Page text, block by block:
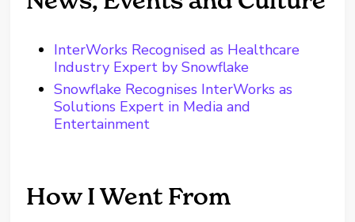
InterWorks Recognised as Healthcare
Industry Expert by Snowflake
Snowflake Recognises InterWorks as
Solutions Expert in Media and
Entertainment
How I Went From